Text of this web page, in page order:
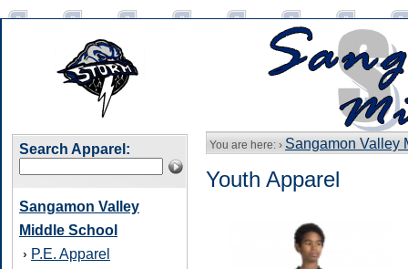
Search Apparel:
Sangamon Valley
Middle School
› P.E. Apparel
You are here: › Sangamon Valley
Youth Apparel